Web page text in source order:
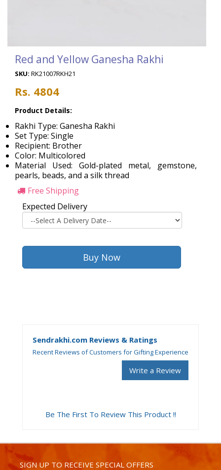
Red and Yellow Ganesha Rakhi
SKU: RK21007RKH21
Rs. 4804
Product Details:
Rakhi Type: Ganesha Rakhi
Set Type: Single
Recipient: Brother
Color: Multicolored
Material Used: Gold-plated metal, gemstone,
pearls, beads, and a silk thread
Free Shipping
Expected Delivery
Sendrakhi.com Reviews & Ratings
Recent Reviews of Customers for Gifting Experience
Write a Review
Be The First To Review This Product !!
SIGN UP TO RECEIVE SPECIAL OFFERS